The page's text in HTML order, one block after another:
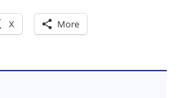
X More